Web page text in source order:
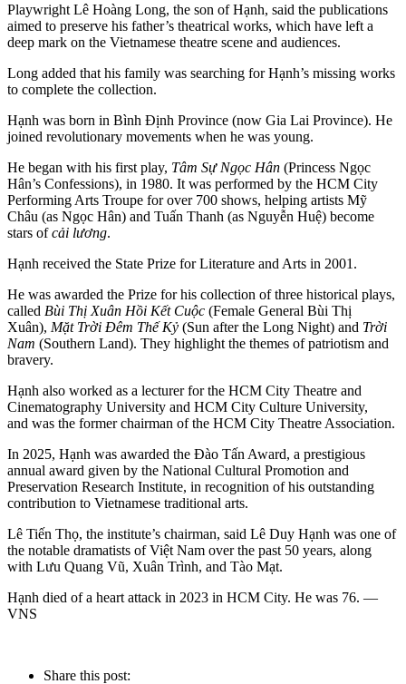
Playwright Lê Hoàng Long, the son of Hạnh, said the publications
aimed to preserve his father’s theatrical works, which have left a
deep mark on the Vietnamese theatre scene and audiences.
Long added that his family was searching for Hạnh’s missing works
to complete the collection.
Hạnh was born in Bình Định Province (now Gia Lai Province). He
joined revolutionary movements when he was young.
He began with his first play, Tâm Sự Ngọc Hân (Princess Ngọc
Hân’s Confessions), in 1980. It was performed by the HCM City
Performing Arts Troupe for over 700 shows, helping artists Mỹ
Châu (as Ngọc Hân) and Tuấn Thanh (as Nguyễn Huệ) become
stars ofcải lương.
Hạnh received the State Prize for Literature and Arts in 2001.
He was awarded the Prize for his collection of three historical plays,
called Bùi Thị Xuân Hồi Kết Cuộc (Female General Bùi Thị
Xuân), Mặt Trời Đêm Thế Kỷ (Sun after the Long Night) and Trời
Nam (Southern Land). They highlight the themes of patriotism and
bravery.
Hạnh also worked as a lecturer for the HCM City Theatre and
Cinematography University and HCM City Culture University,
and was the former chairman of the HCM City Theatre Association.
In 2025, Hạnh was awarded the Đào Tấn Award, a prestigious
annual award given by the National Cultural Promotion and
Preservation Research Institute, in recognition of his outstanding
contribution to Vietnamese traditional arts.
Lê Tiến Thọ, the institute’s chairman, said Lê Duy Hạnh was one of
the notable dramatists of Việt Nam over the past 50 years, along
with Lưu Quang Vũ, Xuân Trình, and Tào Mạt.
Hạnh died of a heart attack in 2023 in HCM City. He was 76. —
VNS
Share this post: